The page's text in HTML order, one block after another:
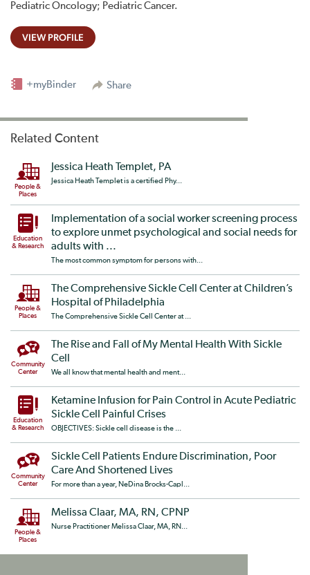
Pediatric Oncology; Pediatric Cancer.
VIEW PROFILE
Share
+myBinder
Related Content
People &
Places
Jessica Heath Templet, PA
Jessica Heath Templet is a certified Phy...
Education
& Research
Implementation of a social worker screening process
to explore unmet psychological and social needs for
adults with ...
The most common symptom for persons with...
People &
Places
The Comprehensive Sickle Cell Center at Children’s
Hospital of Philadelphia
The Comprehensive Sickle Cell Center at ...
Community
Center
The Rise and Fall of My Mental Health With Sickle
Cell
We all know that mental health and ment...
Education
& Research
Ketamine Infusion for Pain Control in Acute Pediatric
Sickle Cell Painful Crises
OBJECTIVES: Sickle cell disease is the ...
Community
Center
Sickle Cell Patients Endure Discrimination, Poor
Care And Shortened Lives
For more than a year, NeDina Brocks-Capl...
People &
Places
Melissa Claar, MA, RN, CPNP
Nurse Practitioner Melissa Claar, MA, RN...